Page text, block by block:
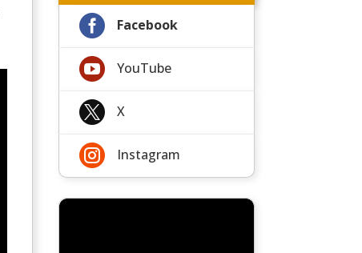
 Facebook
 YouTube
 X
 Instagram